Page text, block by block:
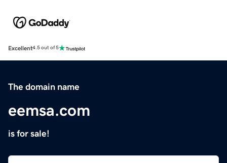
Excellent4.5 out of 5
The domain name
eemsa.com
is for sale!